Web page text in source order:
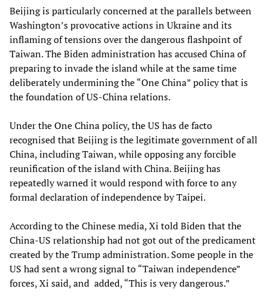
Beijing is particularly concerned at the parallels between
Washington’s provocative actions in Ukraine and its
inflaming of tensions over the dangerous flashpoint of
Taiwan. The Biden administration has accused China of
preparing to invade the island while at the same time
deliberately undermining the “One China” policy that is
the foundation of US-China relations.
Under the One China policy, the US has de facto
recognised that Beijing is the legitimate government of all
China, including Taiwan, while opposing any forcible
reunification of the island with China. Beijing has
repeatedly warned it would respond with force to any
formal declaration of independence by Taipei.
According to the Chinese media, Xi told Biden that the
China-US relationship had not got out of the predicament
created by the Trump administration. Some people in the
US had sent a wrong signal to “Taiwan independence”
forces, Xi said, and added, “This is very dangerous.”